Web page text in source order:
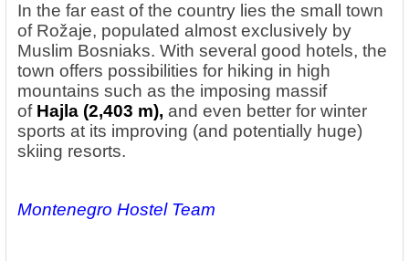
In the far east of the country lies the small town
of Rožaje, populated almost exclusively by
Muslim Bosniaks. With several good hotels, the
town offers possibilities for hiking in high
mountains such as the imposing massif
of Hajla (2,403 m), and even better for winter
sports at its improving (and potentially huge)
skiing resorts.
Montenegro Hostel Team